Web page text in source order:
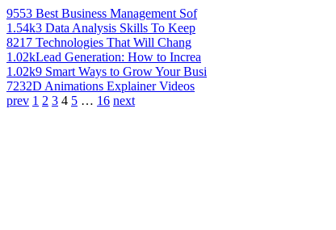
9553 Best Business Management Sof
1.54k3 Data Analysis Skills To Keep
821 7 Technologies That Will Chang
1.02kLead Generation: How to Increa
1.02k9 Smart Ways to Grow Your Busi
7232D Animations Explainer Videos
prev 1 2 3 4 5 … 16 next